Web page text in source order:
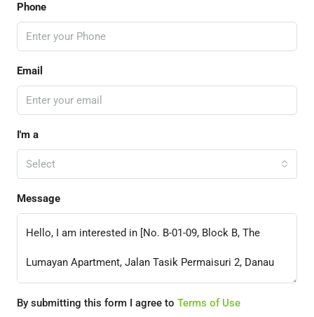
Phone
Email
I'm a
Select
Message
By submitting this form I agree to Terms of Use